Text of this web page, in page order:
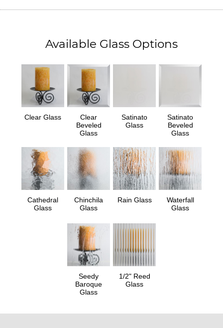
Available Glass Options
Clear Glass
Clear
Beveled
Glass
Satinato
Glass
Satinato
Beveled
Glass
Cathedral
Glass
Chinchila
Glass
Rain Glass
Waterfall
Glass
Seedy
Baroque
Glass
1/2" Reed
Glass